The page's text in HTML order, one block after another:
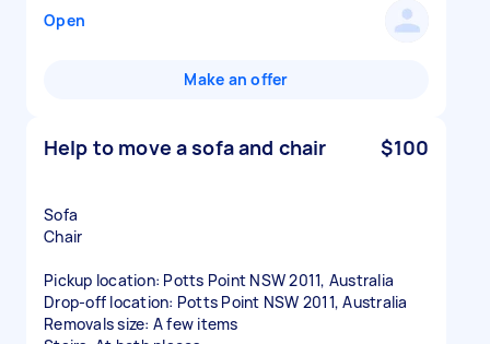
Open
Make an offer
Help to move a sofa and chair $100
Sofa
Chair
Pickup location: Potts Point NSW 2011, Australia
Drop-off location: Potts Point NSW 2011, Australia
Removals size: A few items